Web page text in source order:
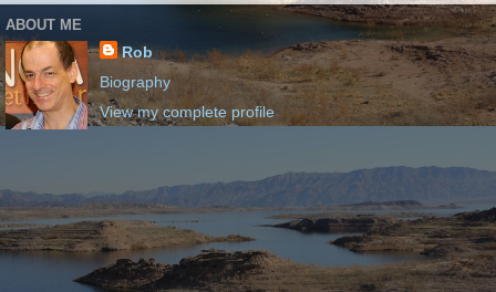
ABOUT ME
Rob
Biography
View my complete profile